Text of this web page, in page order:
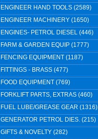
ENGINEER HAND TOOLS (2589)
ENGINEER MACHINERY (1650)
ENGINES- PETROL DIESEL (446)
FARM & GARDEN EQUIP (1777)
FENCING EQUIPMENT (1187)
FITTINGS - BRASS (477)
FOOD EQUIPMENT (769)
FORKLIFT PARTS, EXTRAS (460)
FUEL LUBE/GREASE GEAR (1316)
GENERATOR PETROL DIES. (215)
GIFTS & NOVELTY (282)